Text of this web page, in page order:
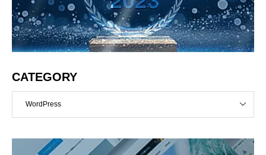
CATEGORY
WordPress